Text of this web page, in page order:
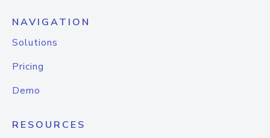
NAVIGATION
Solutions
Pricing
Demo
RESOURCES